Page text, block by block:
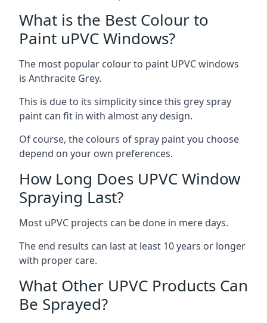
What is the Best Colour to
Paint uPVC Windows?
The most popular colour to paint UPVC windows
is Anthracite Grey.
This is due to its simplicity since this grey spray
paint can fit in with almost any design.
Of course, the colours of spray paint you choose
depend on your own preferences.
How Long Does UPVC Window
Spraying Last?
Most uPVC projects can be done in mere days.
The end results can last at least 10 years or longer
with proper care.
What Other UPVC Products Can
Be Sprayed?